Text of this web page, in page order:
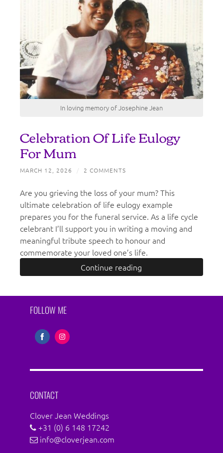
In loving memory of Josephine Jean
Celebration Of Life Eulogy
For Mum
MARCH 12, 2026 / 2 COMMENTS
Are you grieving the loss of your mum? This
ultimate celebration of life eulogy example
prepares you for the funeral service. As a life cycle
celebrant I’ll support you in writing a moving and
meaningful tribute speech to honour and
commemorate your loved one’s life.
Continue reading
FOLLOW ME
FacebookInstagram
CONTACT
Clover Jean Weddings
+31 (0) 6 148 17242
info@cloverjean.com